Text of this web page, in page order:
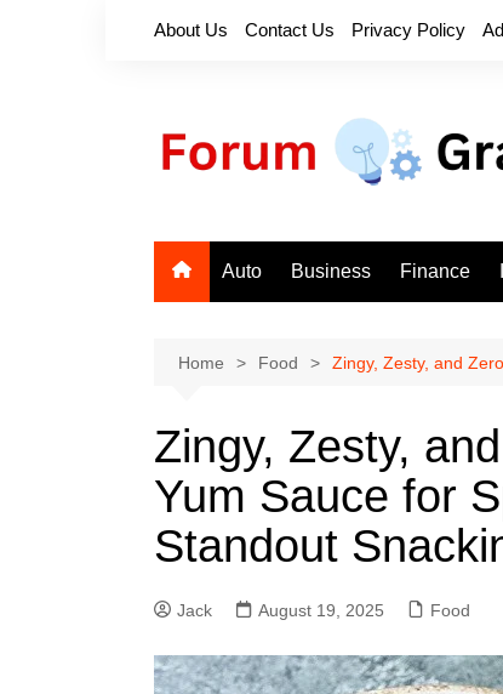
About Us Contact Us Privacy Policy
Auto Business Finance
Home Food Zingy, Zesty, and
Zingy, Zesty,
Yum Sauce for
Standout
Jack August 19, 2025 Food